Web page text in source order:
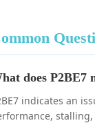
does P2BE7
indicates an